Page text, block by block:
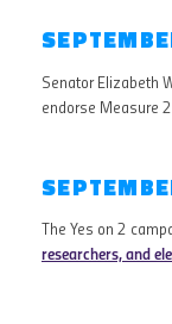
Senator Elizabeth
endorse Measure
The Yes on 2
researchers, and